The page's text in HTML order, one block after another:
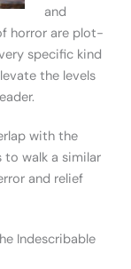
and
horror are plot-
specific kind
the levels
with the
to walk a similar
and relief
Indescribable